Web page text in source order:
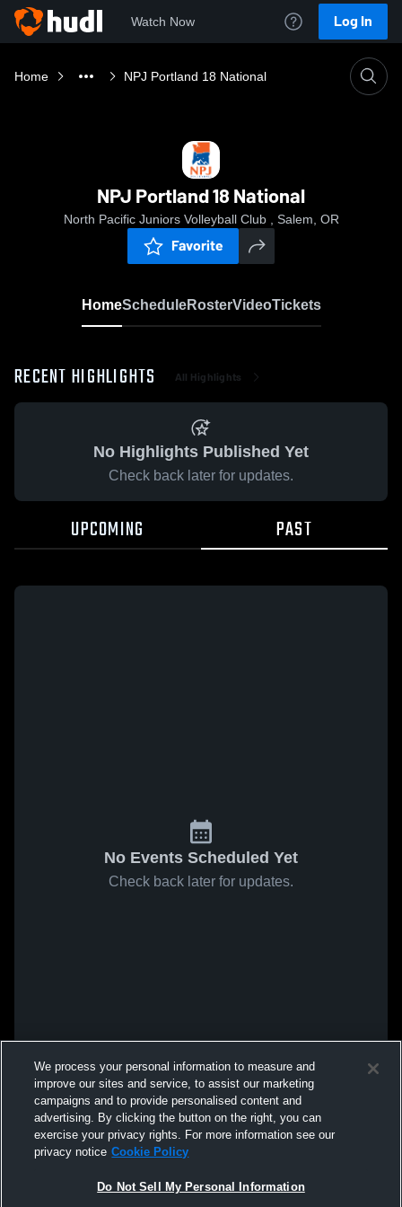
Watch Now Log In
Home NPJ Portland 18 National
NPJ Portland 18 National
North Pacific Juniors Volleyball Club , Salem, OR
Favorite
HomeScheduleRosterVideoTickets
RECENT HIGHLIGHTS All Highlights
No Highlights Published Yet
Check back later for updates.
UPCOMING PAST
No Events Scheduled Yet
Check back later for updates.
We process your personal information to measure and
improve our sites and service, to assist our marketing
campaigns and to provide personalised content and
advertising. By clicking the button on the right, you can
exercise your privacy rights. For more information see our
privacy notice Cookie Policy
Do Not Sell My Personal Information